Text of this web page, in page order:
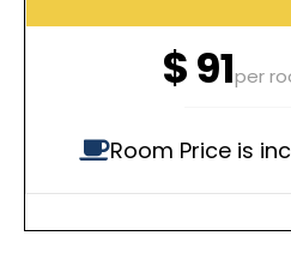
$91per
Room Price is